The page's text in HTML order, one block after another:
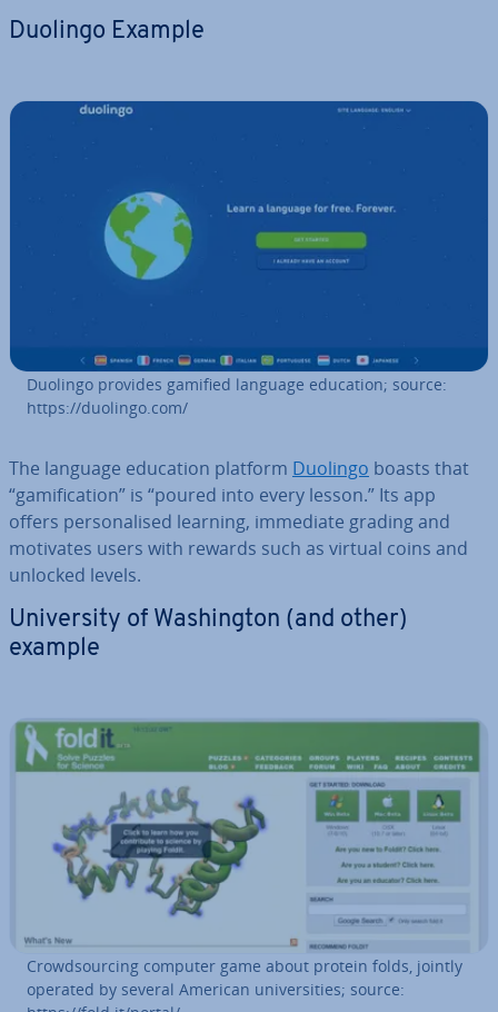
Duolingo Example
Duolingo provides gamified language education; source:
https://duolingo.com/
The language education platform Duolingo boasts that
“gami­fic­a­tion” is “poured into every lesson.” Its app
offers per­son­al­ised learning, immediate grading and
motivates users with rewards such as virtual coins and
unlocked levels.
Uni­ver­sity of Wash­ing­ton (and other)
example
Crowd­sourcing computer game about protein folds, jointly
operated by several American uni­ver­sit­ies; source: